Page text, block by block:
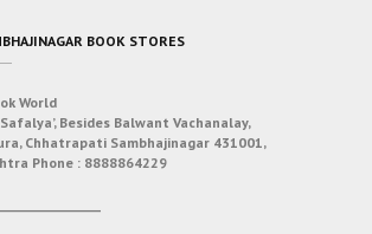
BOOK STORES
World
Besides Balwant Vachanalay,
Chhatrapati Sambhajinagar 431001,
Phone : 8888864229